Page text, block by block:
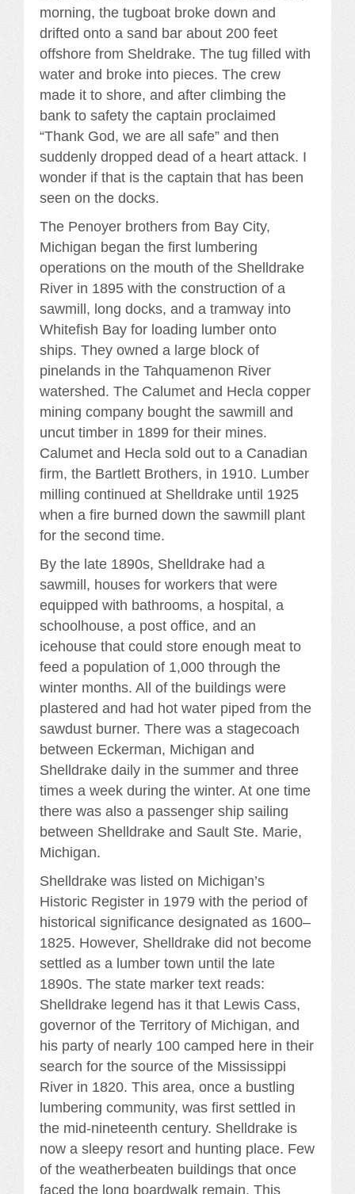
morning, the tugboat broke down and
drifted onto a sand bar about 200 feet
offshore from Sheldrake. The tug filled with
water and broke into pieces. The crew
made it to shore, and after climbing the
bank to safety the captain proclaimed
“Thank God, we are all safe” and then
suddenly dropped dead of a heart attack. I
wonder if that is the captain that has been
seen on the docks.
The Penoyer brothers from Bay City,
Michigan began the first lumbering
operations on the mouth of the Shelldrake
River in 1895 with the construction of a
sawmill, long docks, and a tramway into
Whitefish Bay for loading lumber onto
ships. They owned a large block of
pinelands in the Tahquamenon River
watershed. The Calumet and Hecla copper
mining company bought the sawmill and
uncut timber in 1899 for their mines.
Calumet and Hecla sold out to a Canadian
firm, the Bartlett Brothers, in 1910. Lumber
milling continued at Shelldrake until 1925
when a fire burned down the sawmill plant
for the second time.
By the late 1890s, Shelldrake had a
sawmill, houses for workers that were
equipped with bathrooms, a hospital, a
schoolhouse, a post office, and an
icehouse that could store enough meat to
feed a population of 1,000 through the
winter months. All of the buildings were
plastered and had hot water piped from the
sawdust burner. There was a stagecoach
between Eckerman, Michigan and
Shelldrake daily in the summer and three
times a week during the winter. At one time
there was also a passenger ship sailing
between Shelldrake and Sault Ste. Marie,
Michigan.
Shelldrake was listed on Michigan’s
Historic Register in 1979 with the period of
historical significance designated as 1600–
1825. However, Shelldrake did not become
settled as a lumber town until the late
1890s. The state marker text reads:
Shelldrake legend has it that Lewis Cass,
governor of the Territory of Michigan, and
his party of nearly 100 camped here in their
search for the source of the Mississippi
River in 1820. This area, once a bustling
lumbering community, was first settled in
the mid-nineteenth century. Shelldrake is
now a sleepy resort and hunting place. Few
of the weatherbeaten buildings that once
faced the long boardwalk remain. This